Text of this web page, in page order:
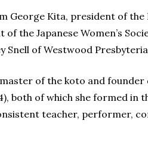
George Kita, president of the
the Japanese Women’s
Snell of Westwood
of the koto and founder
both of which she formed in
teacher, performer,